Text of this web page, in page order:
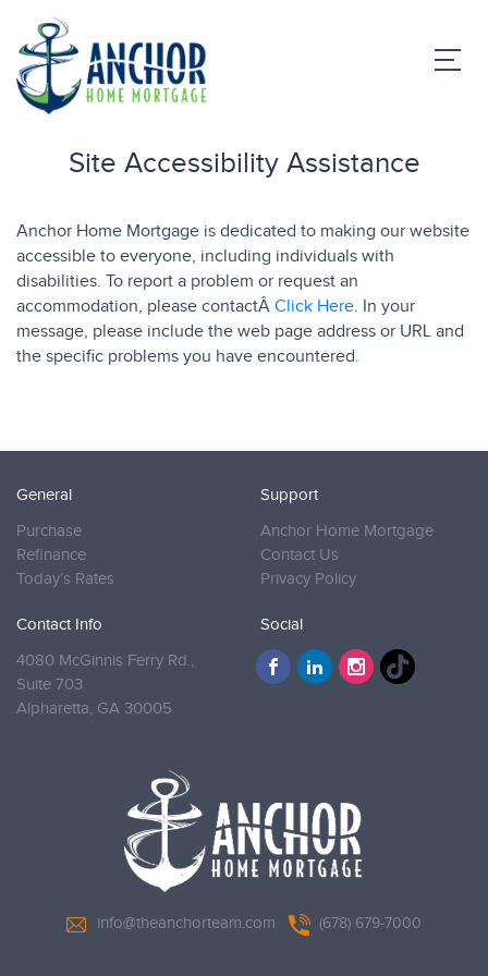
Site Accessibility Assistance
Anchor Home Mortgage is dedicated to making our website
accessible to everyone, including individuals with
disabilities. To report a problem or request an
accommodation, please contactÂ Click Here. In your
message, please include the web page address or URL and
the specific problems you have encountered.
General
Purchase
Refinance
Today’s Rates
Support
Anchor Home Mortgage
Contact Us
Privacy Policy
Contact Info
4080 McGinnis Ferry Rd.,
Suite 703
Alpharetta, GA 30005
Social
info@theanchorteam.com (678) 679-7000